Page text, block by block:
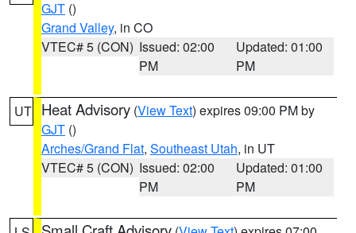
GJT ()
Grand Valley, in CO
VTEC# 5 (CON) Issued: 02:00
PM
Updated: 01:00
PM
UT Heat Advisory (View Text) expires 09:00 PM by
GJT ()
Arches/Grand Flat, Southeast Utah, in UT
VTEC# 5 (CON) Issued: 02:00
PM
Updated: 01:00
PM